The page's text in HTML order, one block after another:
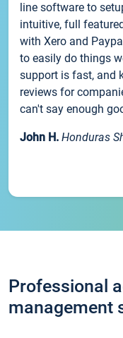
line software to
intuitive, full
with Xero and
to easily do things
support is fast, and
reviews for
can't say enough
John H. Honduras
Professional
management